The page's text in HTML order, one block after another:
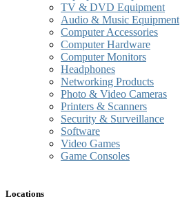
TV & DVD Equipment
Audio & Music Equipment
Computer Accessories
Computer Hardware
Computer Monitors
Headphones
Networking Products
Photo & Video Cameras
Printers & Scanners
Security & Surveillance
Software
Video Games
Game Consoles
Locations